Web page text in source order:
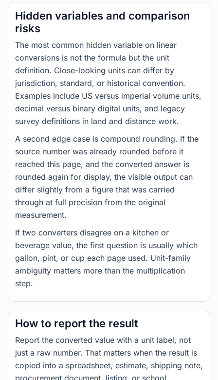
Hidden variables and comparison
risks
The most common hidden variable on linear
conversions is not the formula but the unit
definition. Close-looking units can differ by
jurisdiction, standard, or historical convention.
Examples include US versus imperial volume units,
decimal versus binary digital units, and legacy
survey definitions in land and distance work.
A second edge case is compound rounding. If the
source number was already rounded before it
reached this page, and the converted answer is
rounded again for display, the visible output can
differ slightly from a figure that was carried
through at full precision from the original
measurement.
If two converters disagree on a kitchen or
beverage value, the first question is usually which
gallon, pint, or cup each page used. Unit-family
ambiguity matters more than the multiplication
step.
How to report the result
Report the converted value with a unit label, not
just a raw number. That matters when the result is
copied into a spreadsheet, estimate, shipping note,
procurement document, listing, or school